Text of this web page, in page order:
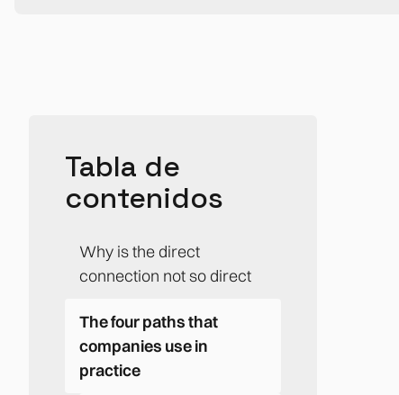
Tabla de
contenidos
Why is the direct
connection not so direct
The four paths that
companies use in
practice